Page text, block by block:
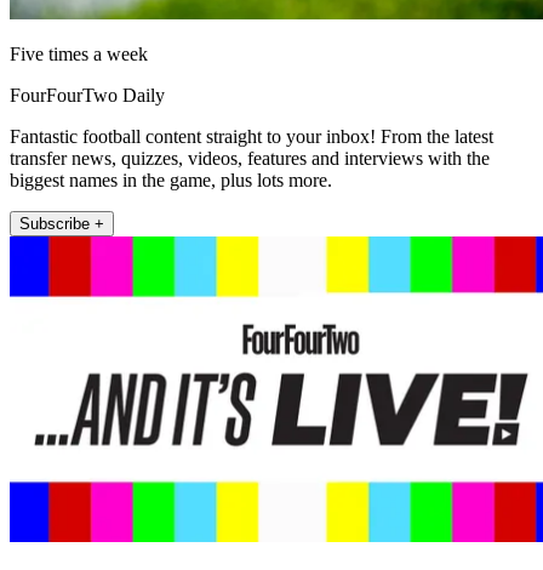
Five times a week
FourFourTwo Daily
Fantastic football content straight to your inbox! From the latest
transfer news, quizzes, videos, features and interviews with the
biggest names in the game, plus lots more.
Subscribe +